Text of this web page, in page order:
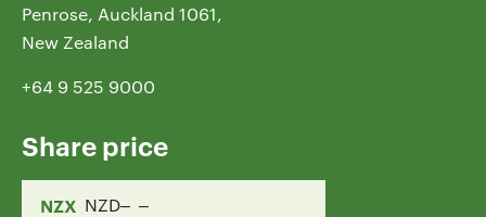
Penrose, Auckland 1061,
New Zealand
+64 9 525 9000
Share price
NZX NZD